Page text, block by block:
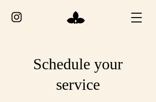
Schedule your
service